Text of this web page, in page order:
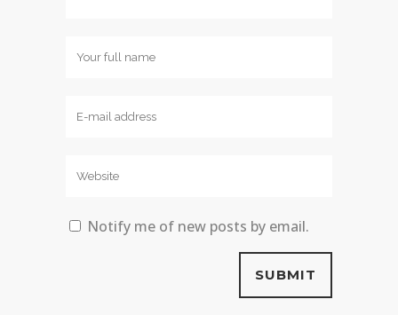
Notify me of new posts by email.